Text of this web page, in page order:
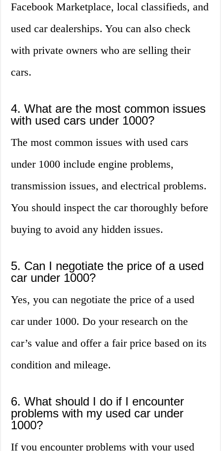
Facebook Marketplace, local classifieds, and
used car dealerships. You can also check
with private owners who are selling their
cars.
4. What are the most common issues
with used cars under 1000?
The most common issues with used cars
under 1000 include engine problems,
transmission issues, and electrical problems.
You should inspect the car thoroughly before
buying to avoid any hidden issues.
5. Can I negotiate the price of a used
car under 1000?
Yes, you can negotiate the price of a used
car under 1000. Do your research on the
car’s value and offer a fair price based on its
condition and mileage.
6. What should I do if I encounter
problems with my used car under
1000?
If you encounter problems with your used